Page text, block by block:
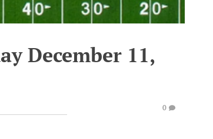
December 11,
0